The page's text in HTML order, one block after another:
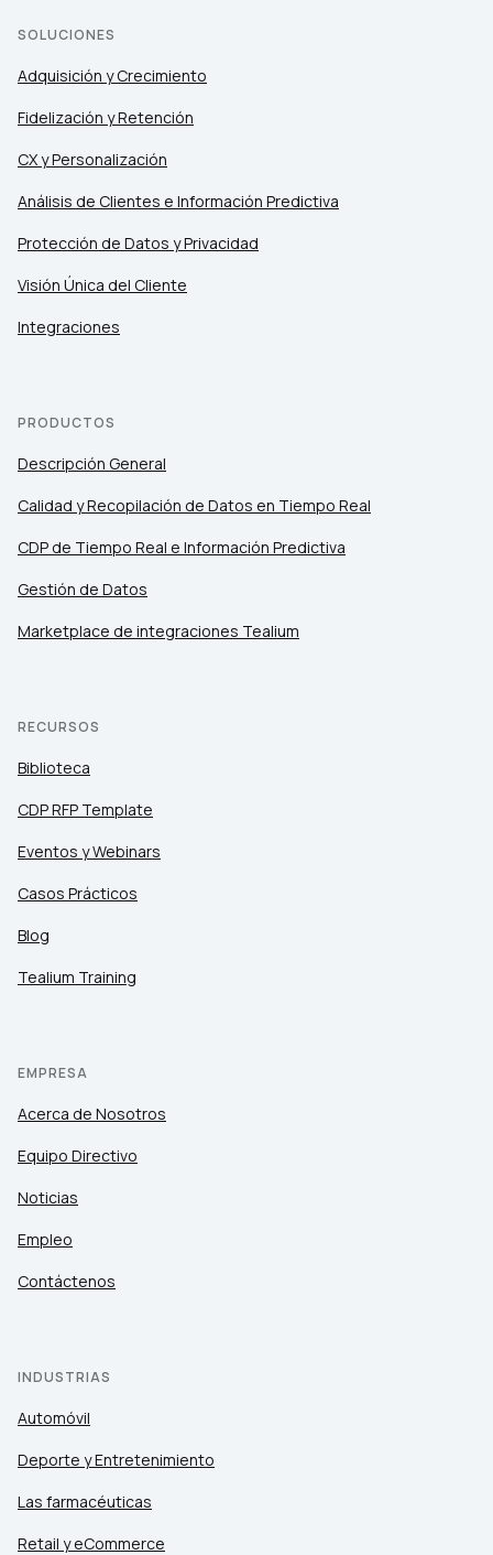
SOLUCIONES
Adquisición y Crecimiento
Fidelización y Retención
CX y Personalización
Análisis de Clientes e Información Predictiva
Protección de Datos y Privacidad
Visión Única del Cliente
Integraciones
PRODUCTOS
Descripción General
Calidad y Recopilación de Datos en Tiempo Real
CDP de Tiempo Real e Información Predictiva
Gestión de Datos
Marketplace de integraciones Tealium
RECURSOS
Biblioteca
CDP RFP Template
Eventos y Webinars
Casos Prácticos
Blog
Tealium Training
EMPRESA
Acerca de Nosotros
Equipo Directivo
Noticias
Empleo
Contáctenos
INDUSTRIAS
Automóvil
Deporte y Entretenimiento
Las farmacéuticas
Retail y eCommerce